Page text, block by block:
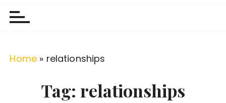
Home » relationships
Tag: relationships